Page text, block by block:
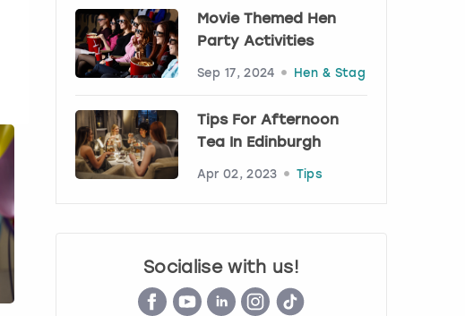
Movie Themed Hen
Party Activities
Sep 17, 2024 Hen & Stag
Tips For Afternoon
Tea In Edinburgh
Apr 02, 2023 Tips
Socialise with us!